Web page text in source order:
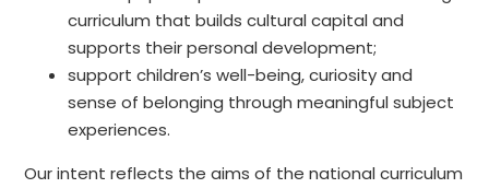
curriculum that builds cultural capital and
supports their personal development;
support children’s well-being, curiosity and
sense of belonging through meaningful subject
experiences.
Our intent reflects the aims of the national curriculum